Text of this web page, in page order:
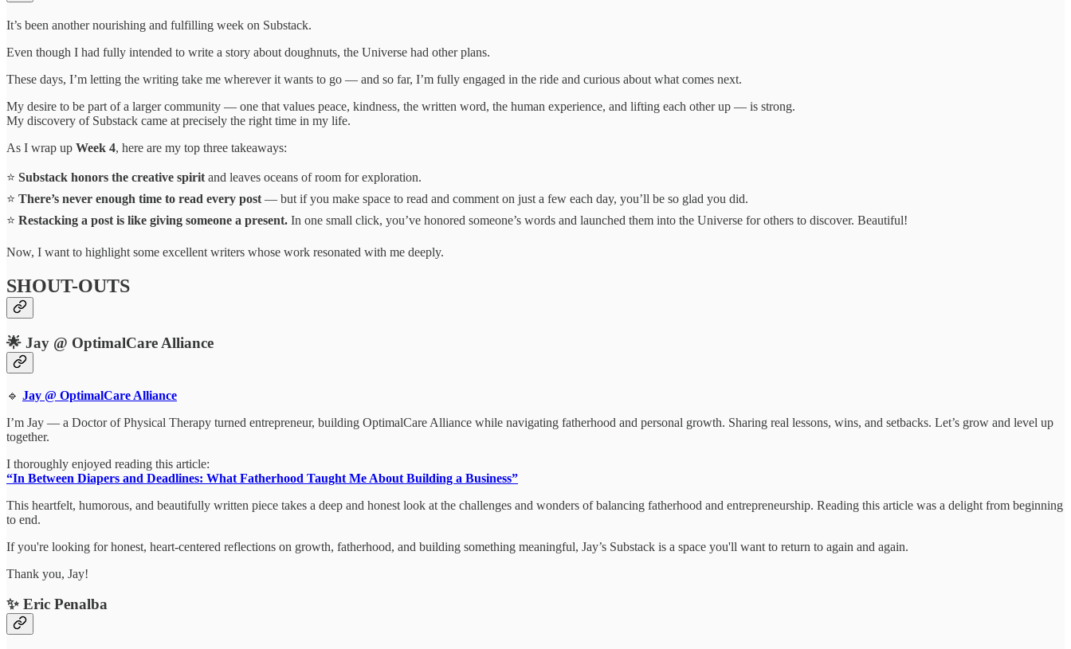
It’s been another nourishing and fulfilling week on Substack.
Even though I had fully intended to write a story about doughnuts, the Universe had other plans.
These days, I’m letting the writing take me wherever it wants to go — and so far, I’m fully engaged in the ride and curious about what comes next.
My desire to be part of a larger community — one that values peace, kindness, the written word, the human experience, and lifting each other up — is strong.
My discovery of Substack came at precisely the right time in my life.
As I wrap up Week 4, here are my top three takeaways:
⭐ Substack honors the creative spirit and leaves oceans of room for exploration.
⭐ There’s never enough time to read every post — but if you make space to read and comment on just a few each day, you’ll be so glad you did.
⭐ Restacking a post is like giving someone a present. In one small click, you’ve honored someone’s words and launched them into the Universe for others to discover. Beautiful!
Now, I want to highlight some excellent writers whose work resonated with me deeply.
SHOUT-OUTS
🌟 Jay @ OptimalCare Alliance
🔹 Jay @ OptimalCare Alliance
I’m Jay — a Doctor of Physical Therapy turned entrepreneur, building OptimalCare Alliance while navigating fatherhood and personal growth. Sharing real lessons, wins, and setbacks. Let’s grow and level up
together.
I thoroughly enjoyed reading this article:
“In Between Diapers and Deadlines: What Fatherhood Taught Me About Building a Business”
This heartfelt, humorous, and beautifully written piece takes a deep and honest look at the challenges and wonders of balancing fatherhood and entrepreneurship. Reading this article was a delight from beginning
to end.
If you're looking for honest, heart-centered reflections on growth, fatherhood, and building something meaningful, Jay’s Substack is a space you'll want to return to again and again.
Thank you, Jay!
✨ Eric Penalba